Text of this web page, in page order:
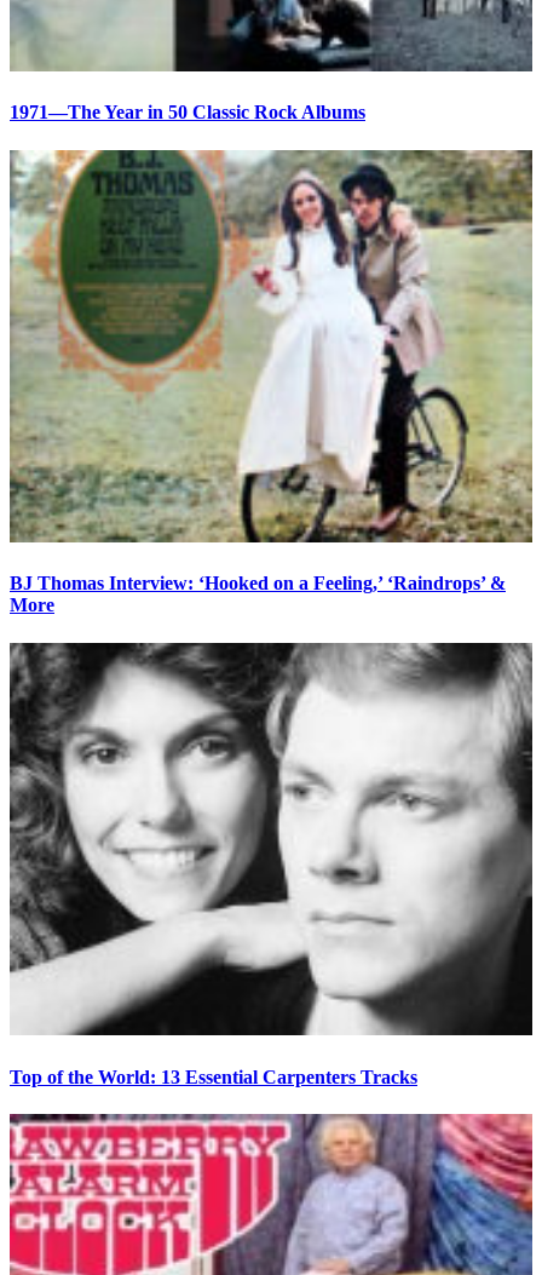
1971—The Year in 50 Classic Rock Albums
BJ Thomas Interview: ‘Hooked on a Feeling,’ ‘Raindrops’ &
More
Top of the World: 13 Essential Carpenters Tracks